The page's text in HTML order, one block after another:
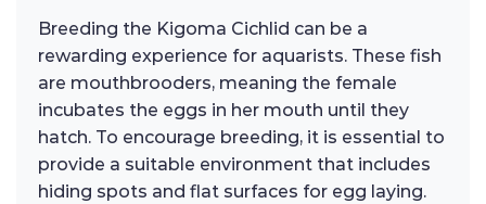
Breeding the Kigoma Cichlid can be a
rewarding experience for aquarists. These fish
are mouthbrooders, meaning the female
incubates the eggs in her mouth until they
hatch. To encourage breeding, it is essential to
provide a suitable environment that includes
hiding spots and flat surfaces for egg laying.